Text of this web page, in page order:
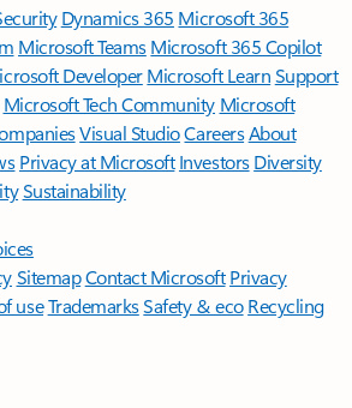
Dynamics 365 Microsoft 365
Microsoft TeamsMicrosoft 365 Copilot
DeveloperMicrosoft LearnSupport
Microsoft Tech Community Microsoft
Visual StudioCareersAbout
Privacy at Microsoft Investors Diversity
Sustainability
SitemapContact Microsoft Privacy
useTrademarksSafety & eco Recycling